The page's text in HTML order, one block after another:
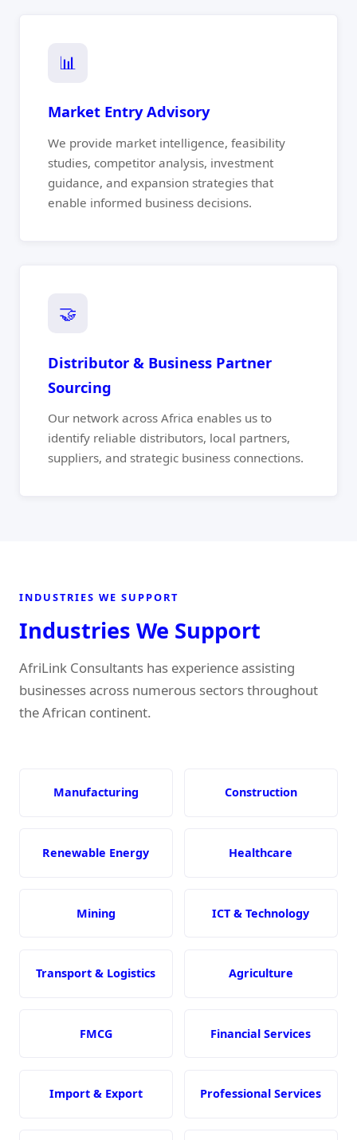
📊
Market Entry Advisory
We provide market intelligence, feasibility
studies, competitor analysis, investment
guidance, and expansion strategies that
enable informed business decisions.
🤝
Distributor & Business Partner
Sourcing
Our network across Africa enables us to
identify reliable distributors, local partners,
suppliers, and strategic business connections.
INDUSTRIES WE SUPPORT
Industries We Support
AfriLink Consultants has experience assisting
businesses across numerous sectors throughout
the African continent.
Manufacturing Construction
Renewable Energy Healthcare
Mining ICT & Technology
Transport & Logistics Agriculture
FMCG Financial Services
Import & Export Professional Services